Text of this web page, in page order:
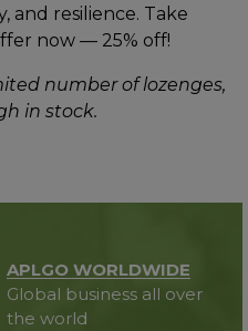
and resilience. Take
now — 25% off!
number of lozenges,
in stock.
APLGO WORLDWIDE
Global business all over
the world